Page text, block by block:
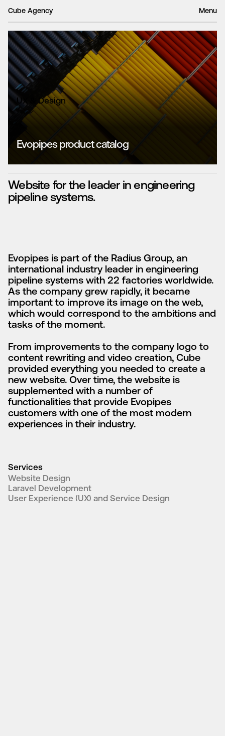
Cube Agency Menu
UX & Design
Evopipes product catalog
Services
Website Design
Laravel Development
User Experience (UX) and Service Design
Website for the leader in engineering
pipeline systems.
Evopipes is part of the Radius Group, an
international industry leader in engineering
pipeline systems with 22 factories worldwide.
As the company grew rapidly, it became
important to improve its image on the web,
which would correspond to the ambitions and
tasks of the moment.
From improvements to the company logo to
content rewriting and video creation, Cube
provided everything you needed to create a
new website. Over time, the website is
supplemented with a number of
functionalities that provide Evopipes
customers with one of the most modern
experiences in their industry.